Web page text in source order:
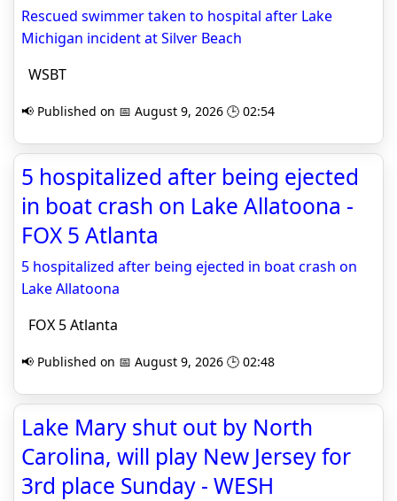
Rescued swimmer taken to hospital after Lake
Michigan incident at Silver Beach
WSBT
📢 Published on 📅 August 9, 2026 🕒 02:54
5 hospitalized after being ejected
in boat crash on Lake Allatoona -
FOX 5 Atlanta
5 hospitalized after being ejected in boat crash on
Lake Allatoona
FOX 5 Atlanta
📢 Published on 📅 August 9, 2026 🕒 02:48
Lake Mary shut out by North
Carolina, will play New Jersey for
3rd place Sunday - WESH